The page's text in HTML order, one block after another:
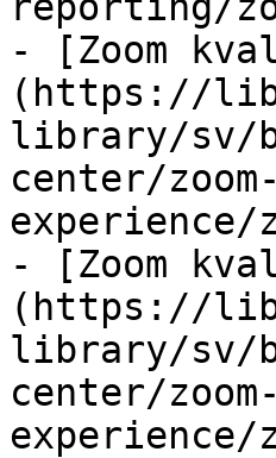
- [Zoom
(https://
library/sv/
center/
experience/
- [Zoom
(https://
library/sv/
center/
experience/